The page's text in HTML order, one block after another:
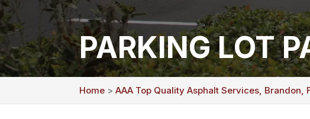
PARKING LOT
Home >AAA Top Quality Asphalt Services, Brandon,